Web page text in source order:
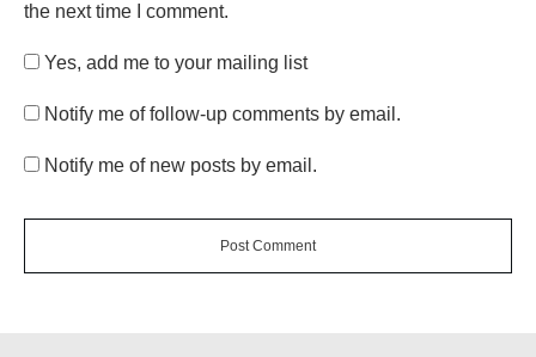
the next time I comment.
Yes, add me to your mailing list
Notify me of follow-up comments by email.
Notify me of new posts by email.
Post Comment